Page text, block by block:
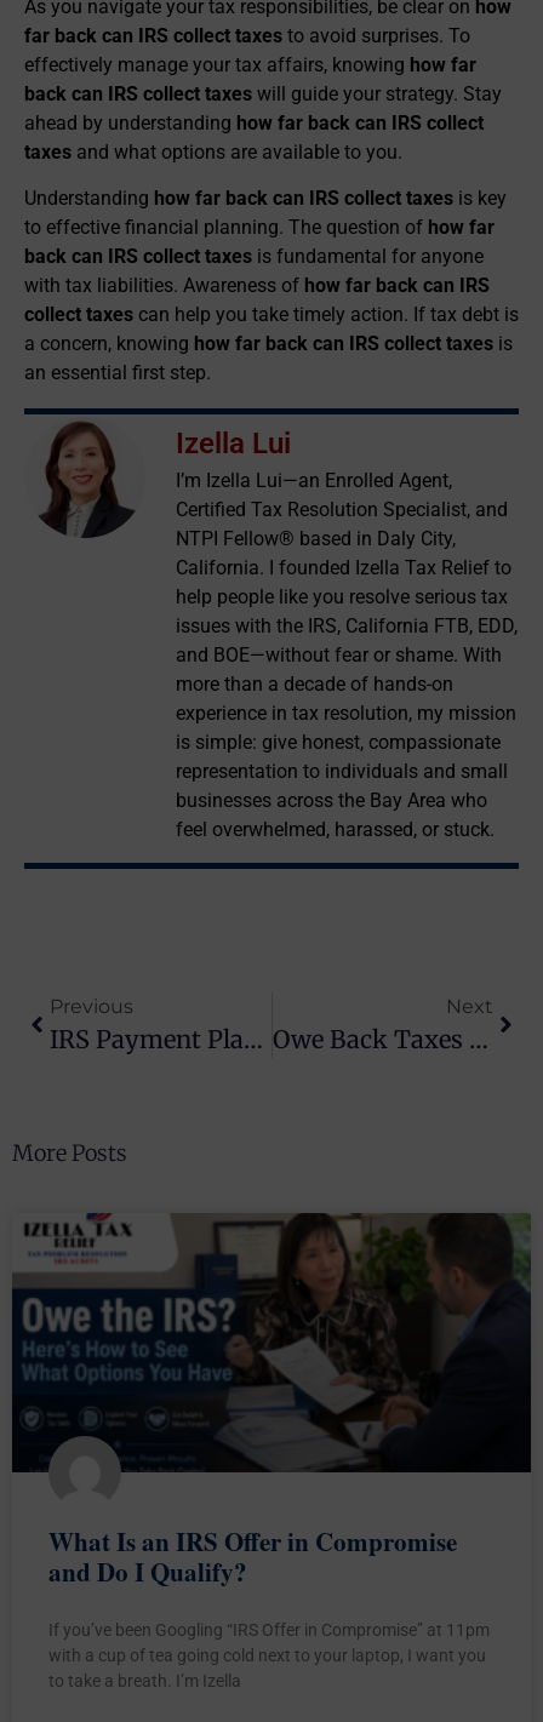
As you navigate your tax responsibilities, be clear on how
far back can IRS collect taxes to avoid surprises. To
effectively manage your tax affairs, knowing how far
back can IRS collect taxes will guide your strategy. Stay
ahead by understanding how far back can IRS collect
taxes and what options are available to you.
Understanding how far back can IRS collect taxes is key
to effective financial planning. The question of how far
back can IRS collect taxes is fundamental for anyone
with tax liabilities. Awareness of how far back can IRS
collect taxes can help you take timely action. If tax debt is
a concern, knowing how far back can IRS collect taxes is
an essential first step.
Izella Lui
I’m Izella Lui—an Enrolled Agent,
Certified Tax Resolution Specialist, and
NTPI Fellow® based in Daly City,
California. I founded Izella Tax Relief to
help people like you resolve serious tax
issues with the IRS, California FTB, EDD,
and BOE—without fear or shame. With
more than a decade of hands-on
experience in tax resolution, my mission
is simple: give honest, compassionate
representation to individuals and small
businesses across the Bay Area who
feel overwhelmed, harassed, or stuck.
Previous
IRS Payment Plans For Back Taxes Explained
Next
Owe Back Taxes To The IRS? Here’s What To Do Next
More Posts
What Is an IRS Offer in Compromise
and Do I Qualify?
If you’ve been Googling “IRS Offer in Compromise” at 11pm
with a cup of tea going cold next to your laptop, I want you
to take a breath. I’m Izella